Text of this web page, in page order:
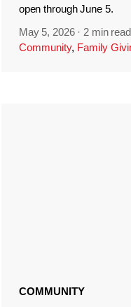
open through June 5.
May 5, 2026 · 2 min read
Community, Family
COMMUNITY